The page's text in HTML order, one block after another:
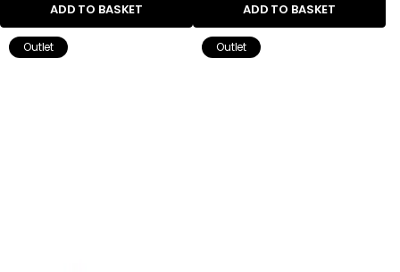
ADD TO BASKET
ADD TO BASKET
Outlet Outlet